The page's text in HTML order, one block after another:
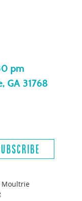
pm
GA 31768
Moultrie